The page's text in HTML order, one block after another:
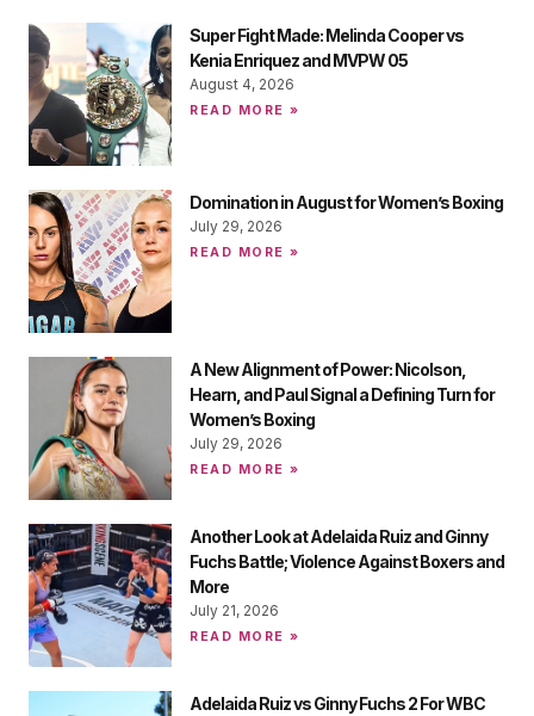
Super Fight Made: Melinda Cooper vs
Kenia Enriquez and MVPW 05
August 4, 2026
READ MORE »
Domination in August for Women’s Boxing
July 29, 2026
READ MORE »
A New Alignment of Power: Nicolson,
Hearn, and Paul Signal a Defining Turn for
Women’s Boxing
July 29, 2026
READ MORE »
Another Look at Adelaida Ruiz and Ginny
Fuchs Battle; Violence Against Boxers and
More
July 21, 2026
READ MORE »
Adelaida Ruiz vs Ginny Fuchs 2 For WBC